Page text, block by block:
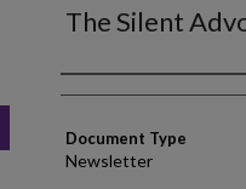
The Silent
Authors
Document Type
Newsletter